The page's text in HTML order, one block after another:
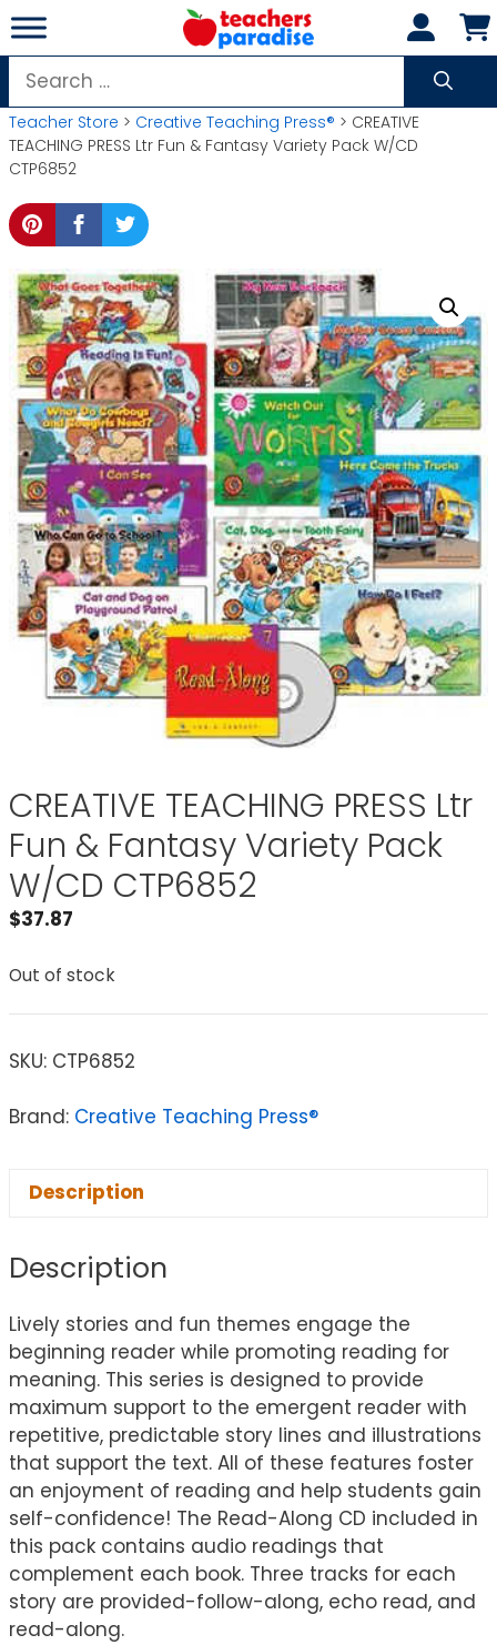
Skip
to
content
Search
for:
Teacher Store > Creative Teaching Press® > CREATIVE
TEACHING PRESS Ltr Fun & Fantasy Variety Pack W/CD
CTP6852
CREATIVE TEACHING PRESS Ltr
Fun & Fantasy Variety Pack
W/CD CTP6852
$37.87
Out of stock
SKU: CTP6852
Brand: Creative Teaching Press®
Description
Description
Lively stories and fun themes engage the
beginning reader while promoting reading for
meaning. This series is designed to provide
maximum support to the emergent reader with
repetitive, predictable story lines and illustrations
that support the text. All of these features foster
an enjoyment of reading and help students gain
self-confidence! The Read-Along CD included in
this pack contains audio readings that
complement each book. Three tracks for each
story are provided-follow-along, echo read, and
read-along.